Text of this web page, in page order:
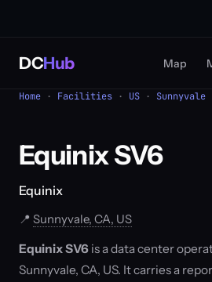
DCHub Map
Home · Facilities · US · Sunnyvale
Equinix SV6
Equinix
📍 Sunnyvale, CA, US
Equinix SV6 is a data center
Sunnyvale, CA, US. It carries a